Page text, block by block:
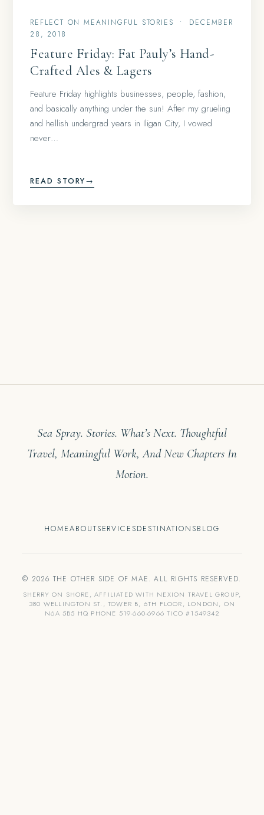
REFLECT ON MEANINGFUL STORIES •
DECEMBER
28, 2018
Feature Friday: Fat Pauly’s Hand-
Crafted Ales & Lagers
Feature Friday highlights businesses, people, fashion,
and basically anything under the sun! After my grueling
and hellish undergrad years in Iligan City, I vowed
never…
READ STORY→
Sea Spray. Stories. What’s Next. Thoughtful
Travel, Meaningful Work, And New Chapters In
Motion.
HOMEABOUTSERVICESDESTINATIONSBLOG
© 2026 THE OTHER SIDE OF MAE. ALL RIGHTS RESERVED.
SHERRY ON SHORE, AFFILIATED WITH NEXION TRAVEL GROUP,
380 WELLINGTON ST., TOWER B, 6TH FLOOR, LONDON, ON
N6A 5B5 HQ PHONE 519-660-6966 TICO #1549342